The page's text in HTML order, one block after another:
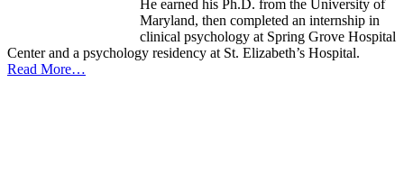
He earned his Ph.D. from the University of
Maryland, then completed an internship in
clinical psychology at Spring Grove Hospital
Center and a psychology residency at St. Elizabeth’s Hospital.
Read More…